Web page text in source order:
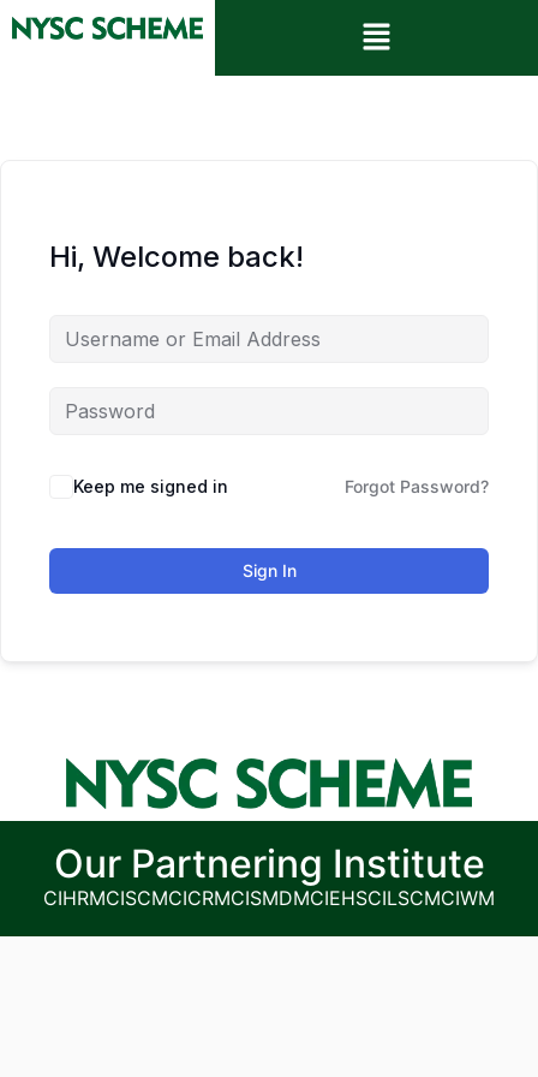
Hi, Welcome back!
Keep me signed in Forgot Password?
Sign In
CIHRMCISCMCICRMCISMDMCIEHSCILSCMCIWM
Our Partnering Institute